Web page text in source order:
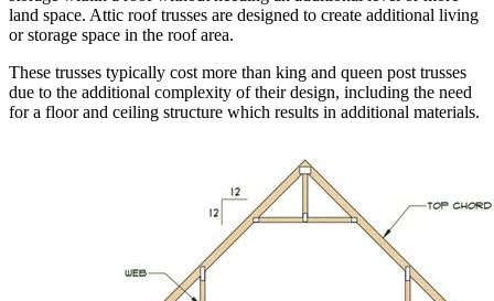
land space. Attic roof trusses are designed to create additional living
or storage space in the roof area.
These trusses typically cost more than king and queen post trusses
due to the additional complexity of their design, including the need
for a floor and ceiling structure which results in additional materials.